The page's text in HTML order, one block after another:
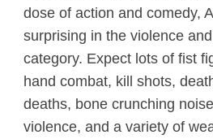
dose of action and comedy,
surprising in the violence
category. Expect lots of fist
hand combat, kill shots,
deaths, bone crunching
violence, and a variety of